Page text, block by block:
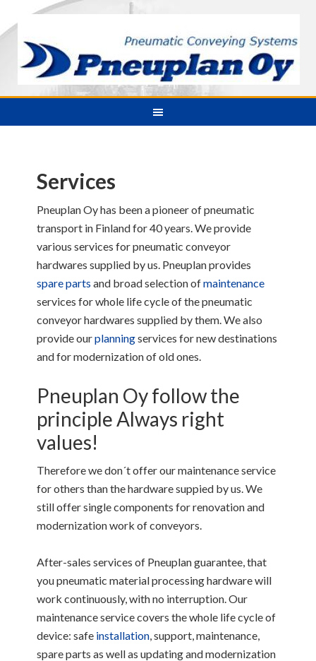
Services
Pneuplan Oy has been a pioneer of pneumatic
transport in Finland for 40 years. We provide
various services for pneumatic conveyor
hardwares supplied by us. Pneuplan provides
spare parts and broad selection ofmaintenance
services for whole life cycle of the pneumatic
conveyor hardwares supplied by them. We also
provide ourplanningservices for new destinations
and for modernization of old ones.
Pneuplan Oy follow the
principle Always right
values!
Therefore we don´t offer our maintenance service
for others than the hardware suppied by us. We
still offer single components for renovation and
modernization work of conveyors.
After-sales services of Pneuplan guarantee, that
you pneumatic material processing hardware will
work continuously, with no interruption. Our
maintenance service covers the whole life cycle of
device: safe installation, support, maintenance,
spare parts as well as updating and modernization